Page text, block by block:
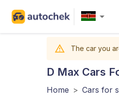
The car you
D Max Cars
Home > Cars for